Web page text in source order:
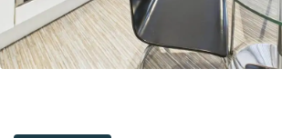
RENTERS' RIGHTS ACT
REPORT A REPAIR